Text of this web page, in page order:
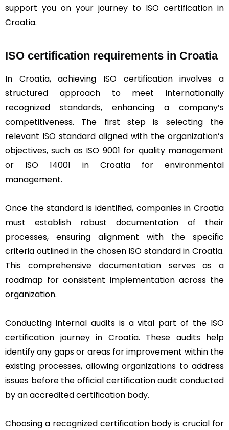
support you on your journey to ISO certification in
Croatia.
ISO certification requirements in Croatia
In Croatia, achieving ISO certification involves a
structured approach to meet internationally
recognized standards, enhancing a company’s
competitiveness. The first step is selecting the
relevant ISO standard aligned with the organization’s
objectives, such as ISO 9001 for quality management
or ISO 14001 in Croatia for environmental
management.
Once the standard is identified, companies in Croatia
must establish robust documentation of their
processes, ensuring alignment with the specific
criteria outlined in the chosen ISO standard in Croatia.
This comprehensive documentation serves as a
roadmap for consistent implementation across the
organization.
Conducting internal audits is a vital part of the ISO
certification journey in Croatia. These audits help
identify any gaps or areas for improvement within the
existing processes, allowing organizations to address
issues before the official certification audit conducted
by an accredited certification body.
Choosing a recognized certification body is crucial for